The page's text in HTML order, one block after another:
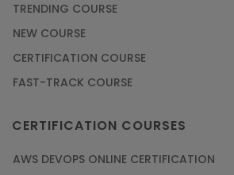
TRENDING COURSE
NEW COURSE
CERTIFICATION COURSE
FAST-TRACK COURSE
CERTIFICATION COURSES
AWS DEVOPS ONLINE CERTIFICATION